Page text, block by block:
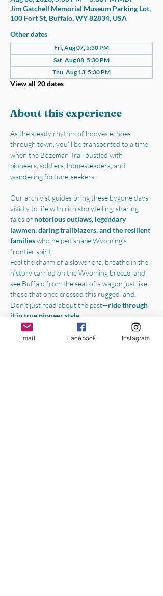
Jim Gatchell Memorial Museum Parking Lot,
100 Fort St, Buffalo, WY 82834, USA
Other dates
Fri, Aug 07, 5:30 PM
Sat, Aug 08, 5:30 PM
Thu, Aug 13, 5:30 PM
View all 20 dates
About this experience
As the steady rhythm of hooves echoes
through town, you’ll be transported to a time
when the Bozeman Trail bustled with
pioneers, soldiers, homesteaders, and
wandering fortune-seekers.
Our archivist guides bring these bygone days
vividly to life with rich storytelling, sharing
tales of notorious outlaws, legendary
lawmen, daring trailblazers, and the resilient
families who helped shape Wyoming’s
frontier spirit.
Feel the charm of a slower era, breathe in the
history carried on the Wyoming breeze, and
see Buffalo from the seat of a wagon just like
those that once crossed this rugged land.
Don’t just read about the past—ride through
it in true pioneer style.
Boarding the wagon in the parking lot of the
Email Facebook Instagram